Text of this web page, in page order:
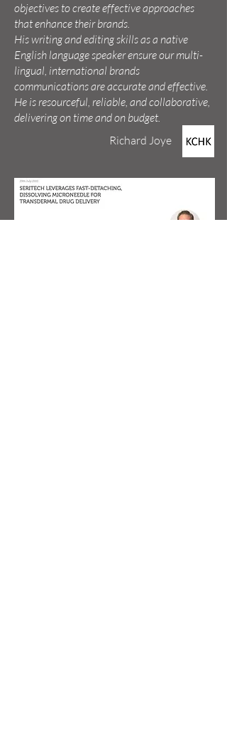
objectives to create effective approaches
that enhance their brands.
His writing and editing skills as a native
English language speaker ensure our multi-
lingual, international brands
communications are accurate and effective.
He is resourceful, reliable, and collaborative,
delivering on time and on budget.
Richard Joye